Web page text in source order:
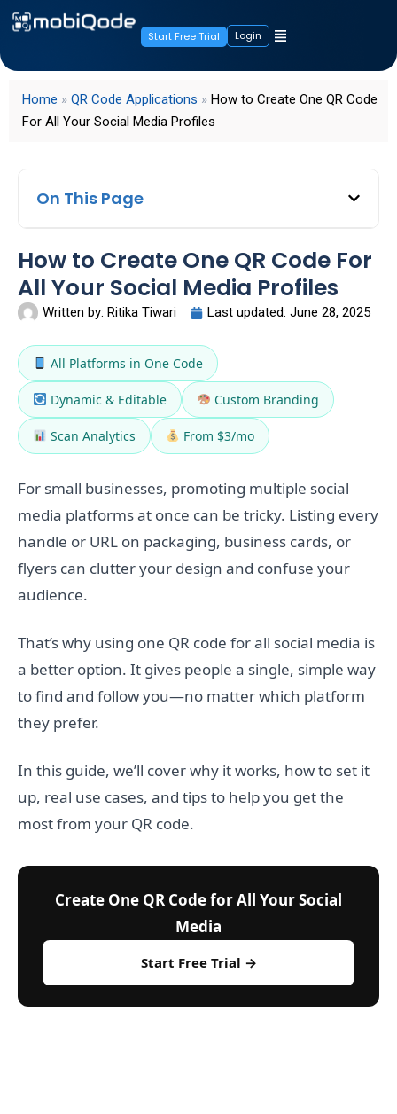
Start Free Trial Login
Home » QR Code Applications » How to Create One QR Code
For All Your Social Media Profiles
How to Create One QR Code For
All Your Social Media Profiles
Written by: Ritika Tiwari Last updated: June 28, 2025
All Platforms in One Code
Dynamic & Editable Custom Branding
Scan Analytics From $3/mo
For small businesses, promoting multiple social
media platforms at once can be tricky. Listing every
handle or URL on packaging, business cards, or
flyers can clutter your design and confuse your
audience.
That’s why using one QR code for all social media is
a better option. It gives people a single, simple way
to find and follow you—no matter which platform
they prefer.
In this guide, we’ll cover why it works, how to set it
up, real use cases, and tips to help you get the
most from your QR code.
Create One QR Code for All Your Social
Media
Start Free Trial →
On This Page